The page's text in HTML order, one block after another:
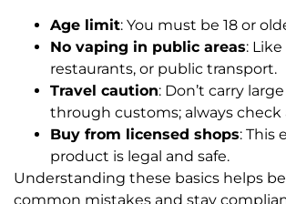
Age limit: You must be 18 or
No vaping in public areas:
restaurants, or public transport.
Travel caution: Don’t carry
through customs; always check
Buy from licensed shops: This
product is legal and safe.
Understanding these basics helps
common mistakes and stay